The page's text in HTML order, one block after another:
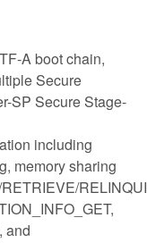
A boot chain,
Secure
SP Secure Stage-
including
memory sharing
and